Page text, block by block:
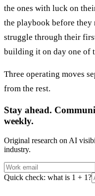
the ones with luck on
the playbook before they
struggle through their
building it on day one of
Three operating moves
from the rest.
Stay ahead.
weekly.
Original research on AI
industry.
Quick check: what is 1 + 1?